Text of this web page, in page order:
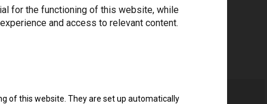
for the functioning of this website, while
and access to relevant content.
of this website. They are set up automatically